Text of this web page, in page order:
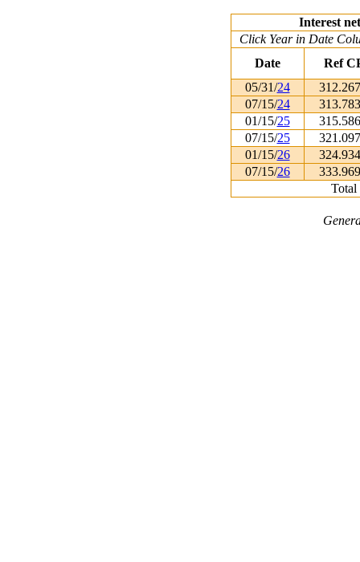
Interest
Click Year in Date
Date
Ref
05/31/24
07/15/24
01/15/25
07/15/25
01/15/26
07/15/26
Total